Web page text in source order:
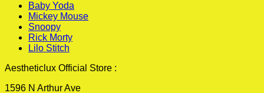
Baby Yoda
Mickey Mouse
Snoopy
Rick Morty
Lilo Stitch
Aestheticlux Official Store :
1596 N Arthur Ave